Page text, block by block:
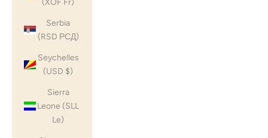
(XOF Fr)
Serbia
(RSD РСД)
Seychelles
(USD $)
Sierra
Leone (SLL
Le)